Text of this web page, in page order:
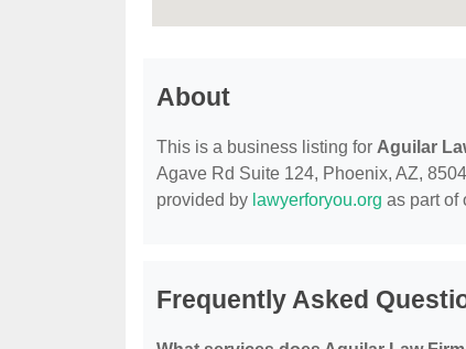
About
This is a business listing for Aguilar
Agave Rd Suite 124, Phoenix, AZ,
provided by lawyerforyou.org as part of
Frequently Asked